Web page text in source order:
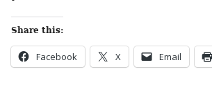
Share this:
Facebook X Email